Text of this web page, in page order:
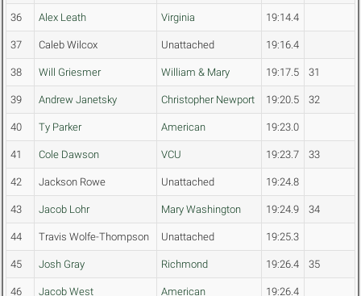
36 Alex Leath Virginia 19:14.4
37 Caleb Wilcox Unattached 19:16.4
38 Will Griesmer William & Mary 19:17.5 31
39 Andrew Janetsky Christopher Newport 19:20.5 32
40 Ty Parker American 19:23.0
41 Cole Dawson VCU 19:23.7 33
42 Jackson Rowe Unattached 19:24.8
43 Jacob Lohr Mary Washington 19:24.9 34
44 Travis Wolfe-Thompson Unattached 19:25.3
45 Josh Gray Richmond 19:26.4 35
46 Jacob West American 19:26.4